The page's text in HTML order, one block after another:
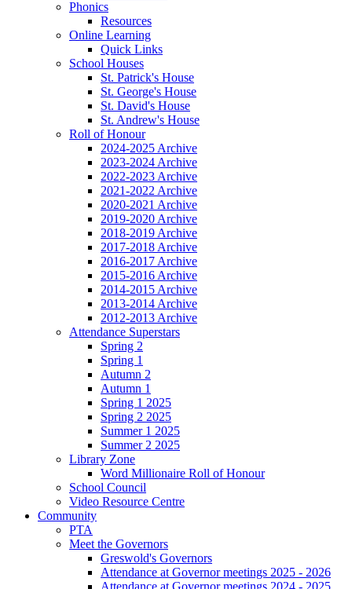
Phonics
Resources
Online Learning
Quick Links
School Houses
St. Patrick's House
St. George's House
St. David's House
St. Andrew's House
Roll of Honour
2024-2025 Archive
2023-2024 Archive
2022-2023 Archive
2021-2022 Archive
2020-2021 Archive
2019-2020 Archive
2018-2019 Archive
2017-2018 Archive
2016-2017 Archive
2015-2016 Archive
2014-2015 Archive
2013-2014 Archive
2012-2013 Archive
Attendance Superstars
Spring 2
Spring 1
Autumn 2
Autumn 1
Spring 1 2025
Spring 2 2025
Summer 1 2025
Summer 2 2025
Library Zone
Word Millionaire Roll of Honour
School Council
Video Resource Centre
Community
PTA
Meet the Governors
Greswold's Governors
Attendance at Governor meetings 2025 - 2026
Attendance at Governor meetings 2024 - 2025